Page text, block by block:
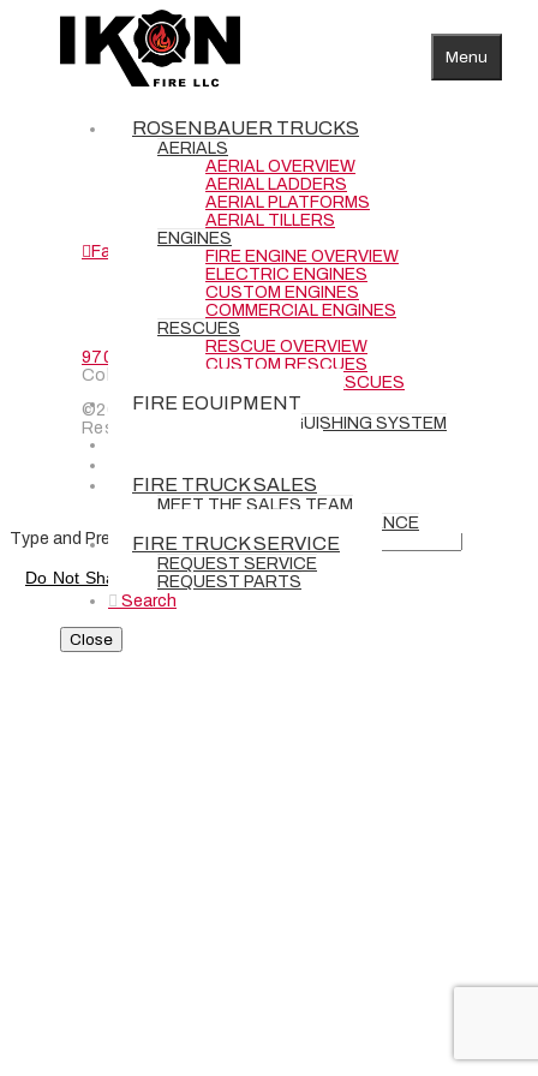
Menu
ROSENBAUER TRUCKS
AERIALS
AERIAL OVERVIEW
AERIAL LADDERS
AERIAL PLATFORMS
AERIAL TILLERS
ENGINES
FIRE ENGINE OVERVIEW
ELECTRIC ENGINES
CUSTOM ENGINES
COMMERCIAL ENGINES
RESCUES
RESCUE OVERVIEW
CUSTOM RESCUES
COMMERCIAL RESCUES
FIRE EQUIPMENT
BATTERY EXTINGUISHING SYSTEM
FIRE TRUCK SALES
MEET THE SALES TEAM
REQUEST GRANT ASSISTANCE
FIRE TRUCK SERVICE
REQUEST SERVICE
REQUEST PARTS
Search
Close
AERIALS
RESCUES
SERVICE
CONTACT
CAREERS
Facebook YouTube
970-484-2467| 3842 Redman Dr., Fort
Collins, CO 80524
©2024 IKON Fire LLC | All Rights
Reserved
Type and Press “enter” to Search
Do Not Share or Sell My Personal Information